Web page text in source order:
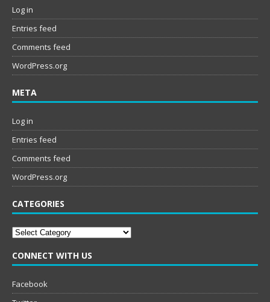
Log in
Entries feed
Comments feed
WordPress.org
META
Log in
Entries feed
Comments feed
WordPress.org
CATEGORIES
Categories
CONNECT WITH US
Facebook